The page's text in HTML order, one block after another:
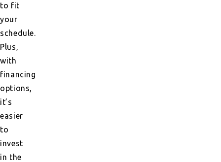
to fit
your
schedule.
Plus,
with
financing
options,
it’s
easier
to
invest
in the